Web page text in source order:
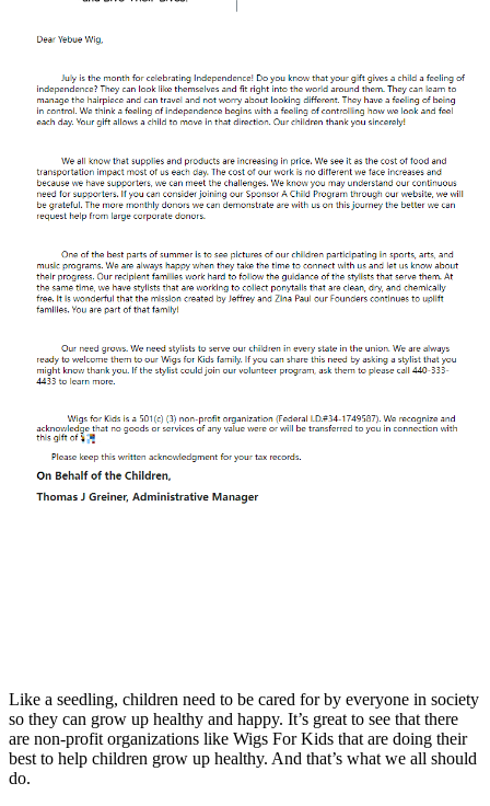
Like a seedling, children need to be cared for by everyone in society
so they can grow up healthy and happy. It’s great to see that there
are non-profit organizations like Wigs For Kids that are doing their
best to help children grow up healthy. And that’s what we all should
do.